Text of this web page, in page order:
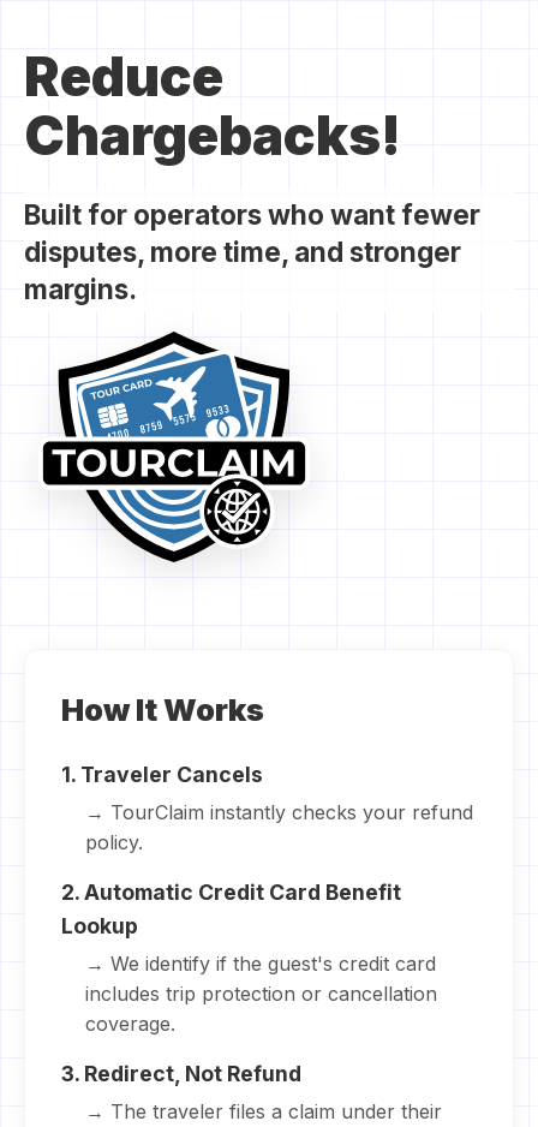
Reduce
Chargebacks!
Built for operators who want fewer
disputes, more time, and stronger
margins.
How It Works
1. Traveler Cancels
→ TourClaim instantly checks your refund
policy.
2. Automatic Credit Card Benefit
Lookup
→ We identify if the guest's credit card
includes trip protection or cancellation
coverage.
3. Redirect, Not Refund
→ The traveler files a claim under their